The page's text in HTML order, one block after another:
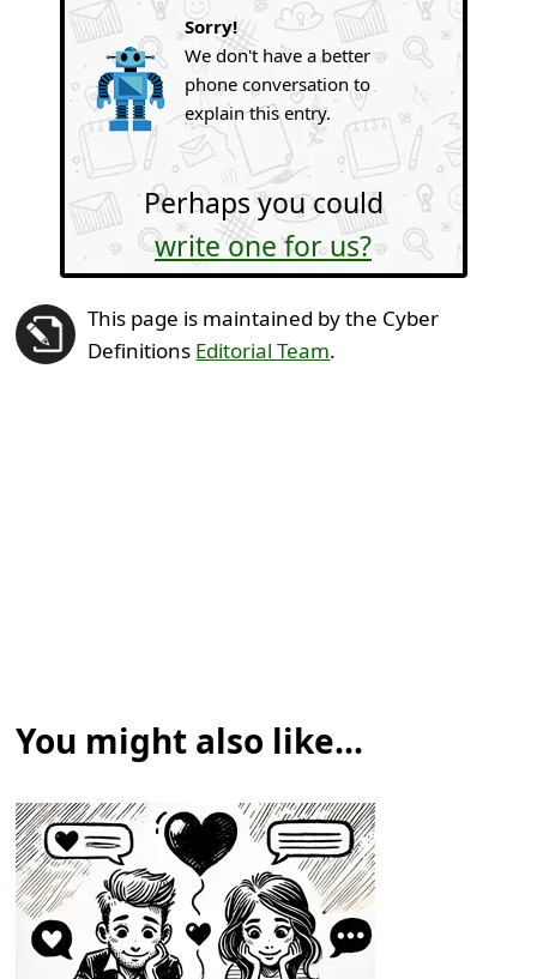
Sorry!
We don't have a better
phone conversation to
explain this entry.
Perhaps you could
write one for us?
This page is maintained by the Cyber
Definitions Editorial Team.
You might also like...